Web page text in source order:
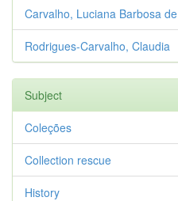
Carvalho, Luciana Barbosa de
Rodrigues-Carvalho, Claudia
Subject
Coleções
Collection rescue
History